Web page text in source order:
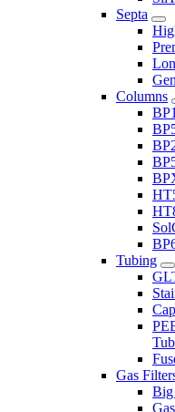
Septa
Columns
BP1
Tubing
Gas
Big